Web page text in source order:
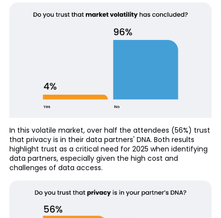
In this volatile market, over half the attendees (56%) trust
that privacy is in their data partners' DNA. Both results
highlight trust as a critical need for 2025 when identifying
data partners, especially given the high cost and
challenges of data access.